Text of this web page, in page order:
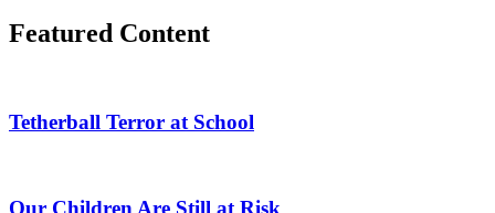
Featured Content
Tetherball Terror at School
Our Children Are Still at Risk